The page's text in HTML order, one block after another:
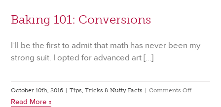
Baking 101: Conversions
I’ll be the first to admit that math has never been my
strong suit. I opted for advanced art […]
October 10th, 2016 Tips, Tricks & Nutty Facts Comments Offon
Read More